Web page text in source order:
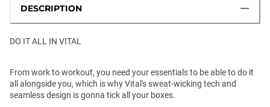
DESCRIPTION
DO IT ALL IN VITAL
From work to workout, you need your essentials to be able to do it
all alongside you, which is why Vital's sweat-wicking tech and
seamless design is gonna tick all your boxes.